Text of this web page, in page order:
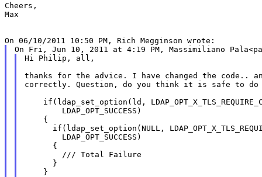
Cheers,
Max
Hi Philip, all,
thanks for the advice. I have changed the code..
correctly. Question, do you think it is safe to
if(ldap_set_option(ld,
        LDAP_OPT_SUCCESS)
    {
if(ldap_set_option(NULL,
        LDAP_OPT_SUCCESS)
      {
        /// Total Failure
      }
    }